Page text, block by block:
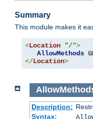
Summary
This module makes it
<Location "/">
AllowMethods
</Location>
Description:
Syntax: